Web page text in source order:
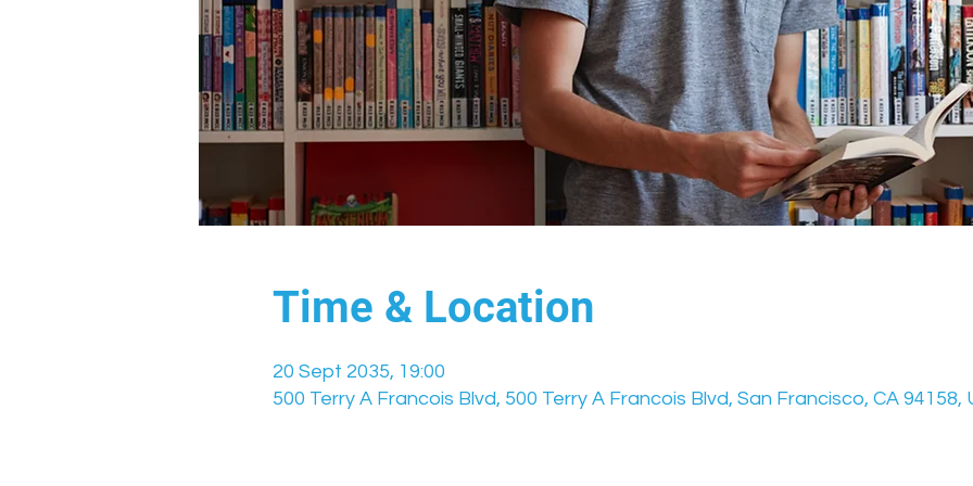
Time & Location
20 Sept 2035, 19:00
500 Terry A Francois Blvd, 500 Terry A Francois Blvd, San Francisco, CA 94158,